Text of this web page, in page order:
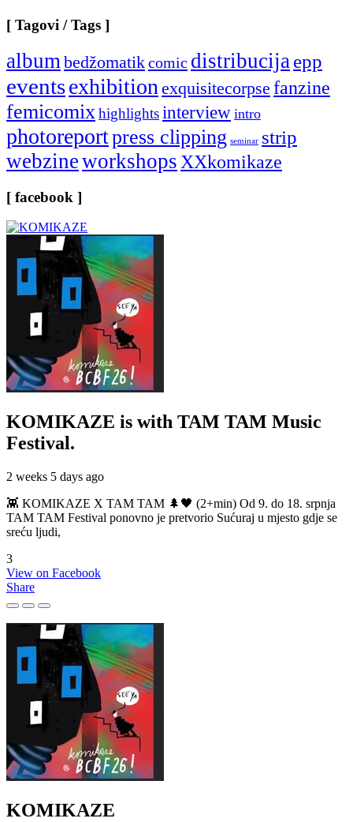
[ Tagovi / Tags ]
album bedžomatikcomic distribucija epp
eventsexhibition exquisitecorpse fanzine
femicomix highlightsinterview intro
photoreportpress clipping seminar strip
webzineworkshops XXkomikaze
[ facebook ]
KOMIKAZE is with TAM TAM Music
Festival.
2 weeks 5 days ago
👾 KOMIKAZE X TAM TAM 🌲🖤 (2+min) Od 9. do 18. srpnja
TAM TAM Festival ponovno je pretvorio Sućuraj u mjesto gdje se
sreću ljudi,
3
View on Facebook
Share
KOMIKAZE